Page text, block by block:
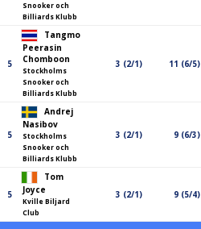
Snooker och
Billiards Klubb
5
Tangmo
Peerasin
Chomboon
Stockholms
Snooker och
Billiards Klubb
3 (2/1) 11 (6/5)
5
Andrej
Nasibov
Stockholms
Snooker och
Billiards Klubb
3 (2/1) 9 (6/3)
5
Tom
Joyce
Kville Biljard
Club
3 (2/1) 9 (5/4)